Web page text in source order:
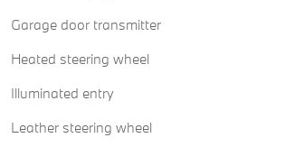
Garage door transmitter
Heated steering wheel
Illuminated entry
Leather steering wheel